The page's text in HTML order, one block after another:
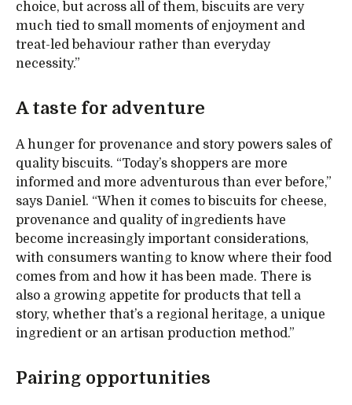
choice, but across all of them, biscuits are very
much tied to small moments of enjoyment and
treat-led behaviour rather than everyday
necessity.”
A taste for adventure
A hunger for provenance and story powers sales of
quality biscuits. “Today’s shoppers are more
informed and more adventurous than ever before,”
says Daniel. “When it comes to biscuits for cheese,
provenance and quality of ingredients have
become increasingly important considerations,
with consumers wanting to know where their food
comes from and how it has been made. There is
also a growing appetite for products that tell a
story, whether that’s a regional heritage, a unique
ingredient or an artisan production method.”
Pairing opportunities